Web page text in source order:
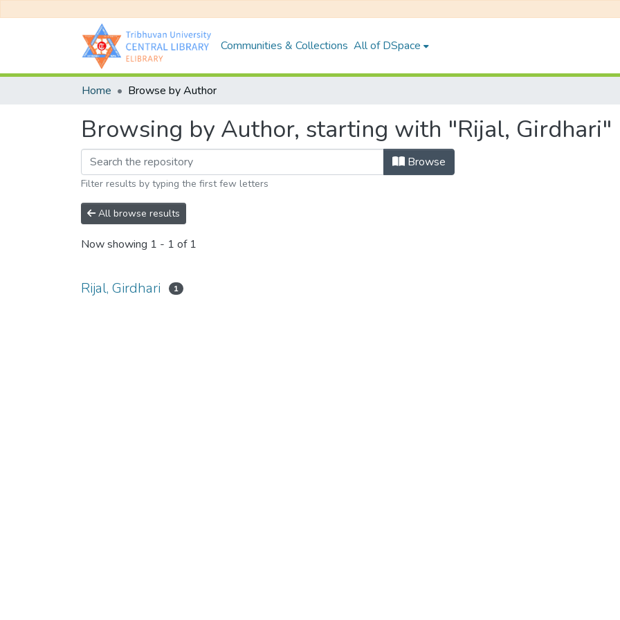
Communities & Collections All of DSpace
Home Browse by Author
Browsing by Author, starting with "Rijal, Girdhari"
Browse
Filter results by typing the first few letters
All browse results
Now showing 1 - 1 of 1
Rijal, Girdhari 1